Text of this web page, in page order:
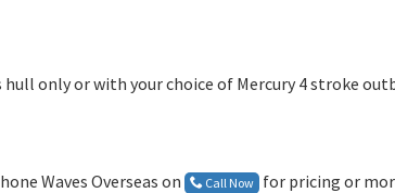
only or with your choice of Mercury 4 stroke
Waves Overseas on Call Now for pricing or